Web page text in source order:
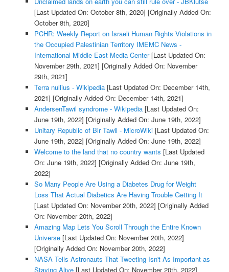
[Last Updated On: October 8th, 2020] [Originally Added On:
October 8th, 2020]
PCHR: Weekly Report on Israeli Human Rights Violations in
the Occupied Palestinian Territory IMEMC News -
International Middle East Media Center[Last Updated On:
November 29th, 2021] [Originally Added On: November
29th, 2021]
Terra nullius - Wikipedia[Last Updated On: December 14th,
2021] [Originally Added On: December 14th, 2021]
AndersenTawil syndrome - Wikipedia[Last Updated On:
June 19th, 2022] [Originally Added On: June 19th, 2022]
Unitary Republic of Bir Tawil - MicroWiki[Last Updated On:
June 19th, 2022] [Originally Added On: June 19th, 2022]
Welcome to the land that no country wants [Last Updated
On: June 19th, 2022] [Originally Added On: June 19th,
2022]
So Many People Are Using a Diabetes Drug for Weight
Loss That Actual Diabetics Are Having Trouble Getting It
[Last Updated On: November 20th, 2022] [Originally Added
On: November 20th, 2022]
Amazing Map Lets You Scroll Through the Entire Known
Universe[Last Updated On: November 20th, 2022]
[Originally Added On: November 20th, 2022]
NASA Tells Astronauts That Tweeting Isn't As Important as
Staying Alive[Last Updated On: November 20th, 2022]